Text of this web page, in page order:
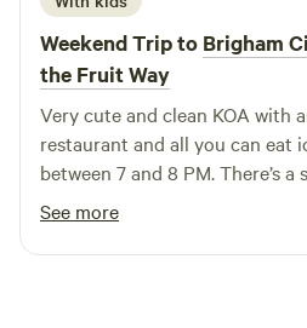
both style and practicality in
allows you to feel a world away
amenities of home. Start your
then embark on a scenic drive to
National Park for outdoor
adventure, prepare a delicious
stunning Samak Ridg
Weekend Trip to Brigham
the Fruit Way
Very cute and clean KOA with
restaurant and all you can eat
between 7 and 8 PM. There’s a
yard games for the kids. I
back!
See more